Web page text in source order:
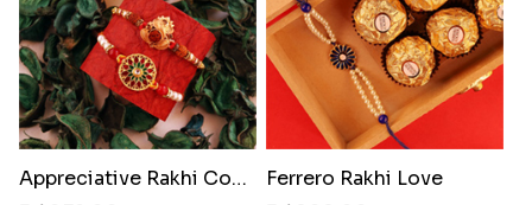
Appreciative Rakhi Combo
Ferrero Rakhi Love